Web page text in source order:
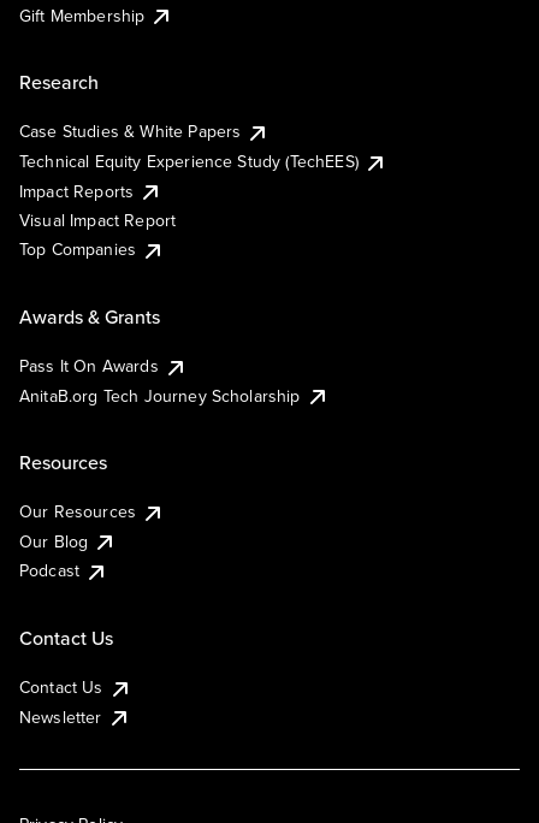
Gift Membership
Research
Case Studies & White Papers
Technical Equity Experience Study (TechEES)
Impact Reports
Visual Impact Report
Top Companies
Awards & Grants
Pass It On Awards
AnitaB.org Tech Journey Scholarship
Resources
Our Resources
Our Blog
Podcast
Contact Us
Contact Us
Newsletter